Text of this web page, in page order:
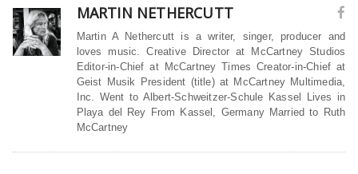
MARTIN NETHERCUTT
Martin A Nethercutt is a writer, singer, producer and
loves music. Creative Director at McCartney Studios
Editor-in-Chief at McCartney Times Creator-in-Chief at
Geist Musik President (title) at McCartney Multimedia,
Inc. Went to Albert-Schweitzer-Schule Kassel Lives in
Playa del Rey From Kassel, Germany Married to Ruth
McCartney